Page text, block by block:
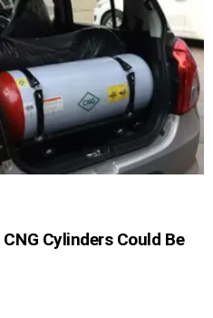
Cylinders Could Be